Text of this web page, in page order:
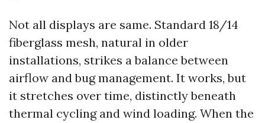
Not all displays are same. Standard 18/14
fiberglass mesh, natural in older
installations, strikes a balance between
airflow and bug management. It works, but
it stretches over time, distinctly beneath
thermal cycling and wind loading. When the